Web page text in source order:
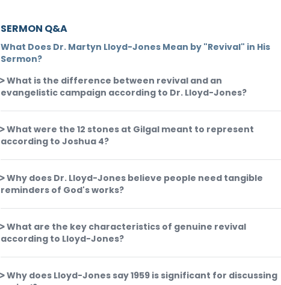
SERMON Q&A
What Does Dr. Martyn Lloyd-Jones Mean by "Revival" in His
Sermon?
What is the difference between revival and an
evangelistic campaign according to Dr. Lloyd-Jones?
What were the 12 stones at Gilgal meant to represent
according to Joshua 4?
Why does Dr. Lloyd-Jones believe people need tangible
reminders of God's works?
What are the key characteristics of genuine revival
according to Lloyd-Jones?
Why does Lloyd-Jones say 1959 is significant for discussing